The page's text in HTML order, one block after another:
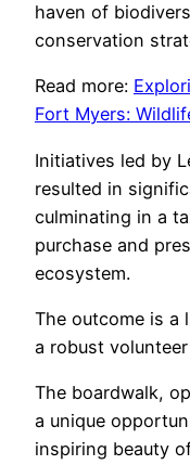
haven of
conservation
Read more:
Fort Myers:
Initiatives led by
resulted in
culminating in a
purchase and
ecosystem.
The outcome is a
a robust volunteer
The boardwalk,
a unique
inspiring beauty